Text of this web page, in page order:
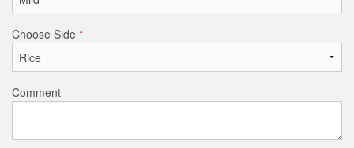
Choose Side *
Comment